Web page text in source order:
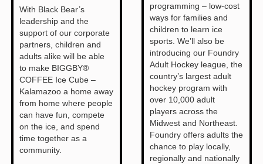
With Black Bear’s
leadership and the
support of our corporate
partners, children and
adults alike will be able
to make BIGGBY®
COFFEE Ice Cube –
Kalamazoo a home away
from home where people
can have fun, compete
on the ice, and spend
time together as a
community.
programming – low-cost
ways for families and
children to learn ice
sports. We’ll also be
introducing our Foundry
Adult Hockey league, the
country’s largest adult
hockey program with
over 10,000 adult
players across the
Midwest and Northeast.
Foundry offers adults the
chance to play locally,
regionally and nationally